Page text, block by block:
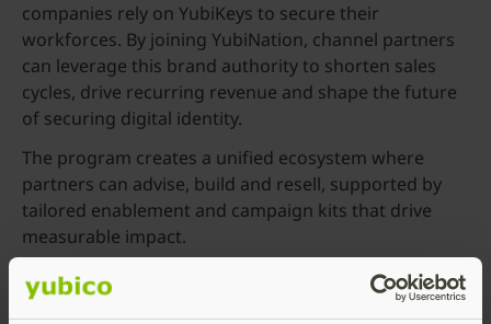
companies rely on YubiKeys to secure their
workforces. By joining YubiNation, channel partners
can leverage this brand authority to shorten sales
cycles, drive recurring revenue and shape the future
of securing digital identity.
The program creates a unified ecosystem where
partners can advise, build and resell, supported by
tailored enablement and campaign kits that drive
measurable impact.
“We see Yubico’s updated channel program as a
strong step forward in supporting strategic partners